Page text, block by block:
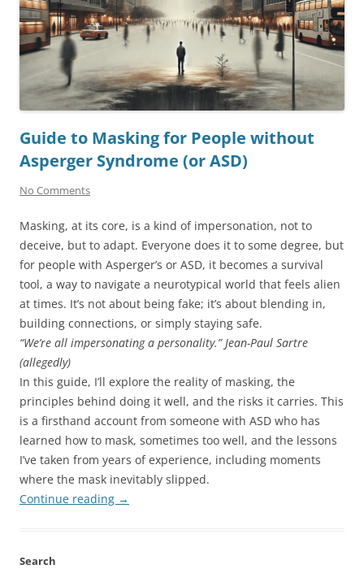
Guide to Masking for People without
Asperger Syndrome (or ASD)
No Comments
Masking, at its core, is a kind of impersonation, not to
deceive, but to adapt. Everyone does it to some degree, but
for people with Asperger’s or ASD, it becomes a survival
tool, a way to navigate a neurotypical world that feels alien
at times. It’s not about being fake; it’s about blending in,
building connections, or simply staying safe.
“We’re all impersonating a personality.” Jean-Paul Sartre
(allegedly)
In this guide, I’ll explore the reality of masking, the
principles behind doing it well, and the risks it carries. This
is a firsthand account from someone with ASD who has
learned how to mask, sometimes too well, and the lessons
I’ve taken from years of experience, including moments
where the mask inevitably slipped.
Continue reading →
Search